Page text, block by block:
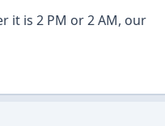
it is 2 PM or 2 AM, our